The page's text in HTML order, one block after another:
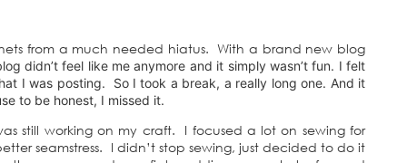
from a much needed hiatus. With a brand new blog
didn’t feel like me anymore and it simply wasn’t fun. I felt
I was posting. So I took a break, a really long one. And it
to be honest, I missed it.
still working on my craft. I focused a lot on sewing for
seamstress. I didn’t stop sewing, just decided to do it